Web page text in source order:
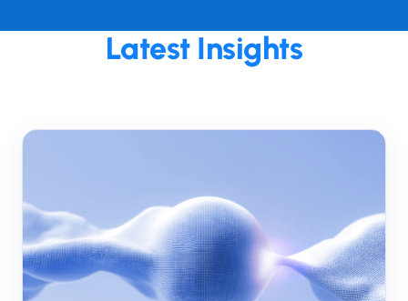
Latest Insights